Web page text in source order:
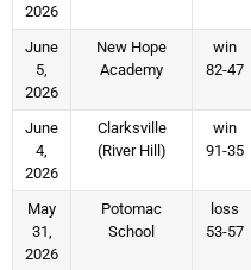
2026
June
5,
2026
New Hope
Academy
win
82-47
June
4,
2026
Clarksville
(River Hill)
win
91-35
May
31,
2026
Potomac
School
loss
53-57